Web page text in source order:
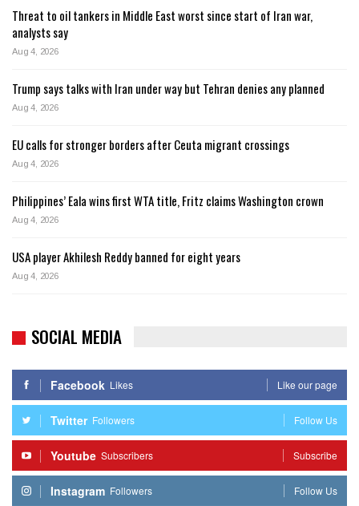
Threat to oil tankers in Middle East worst since start of Iran war,
analysts say
Aug 4, 2026
Trump says talks with Iran under way but Tehran denies any planned
Aug 4, 2026
EU calls for stronger borders after Ceuta migrant crossings
Aug 4, 2026
Philippines’ Eala wins first WTA title, Fritz claims Washington crown
Aug 4, 2026
USA player Akhilesh Reddy banned for eight years
Aug 4, 2026
SOCIAL MEDIA
Facebook Likes Like our page
Twitter Followers Follow Us
Youtube Subscribers Subscribe
Instagram Followers Follow Us